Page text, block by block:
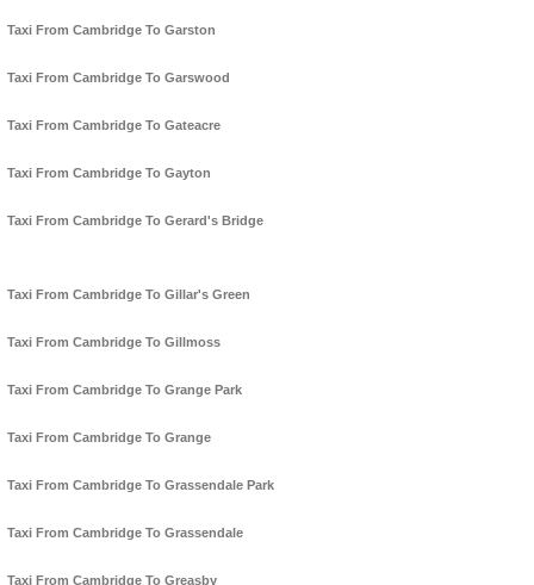
Taxi From Cambridge To Garston
Taxi From Cambridge To Garswood
Taxi From Cambridge To Gateacre
Taxi From Cambridge To Gayton
Taxi From Cambridge To Gerard's Bridge
Taxi From Cambridge To Gillar's Green
Taxi From Cambridge To Gillmoss
Taxi From Cambridge To Grange Park
Taxi From Cambridge To Grange
Taxi From Cambridge To Grassendale Park
Taxi From Cambridge To Grassendale
Taxi From Cambridge To Greasby